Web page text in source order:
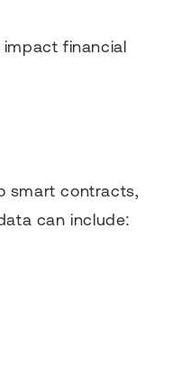
impact financial
smart contracts,
can include: